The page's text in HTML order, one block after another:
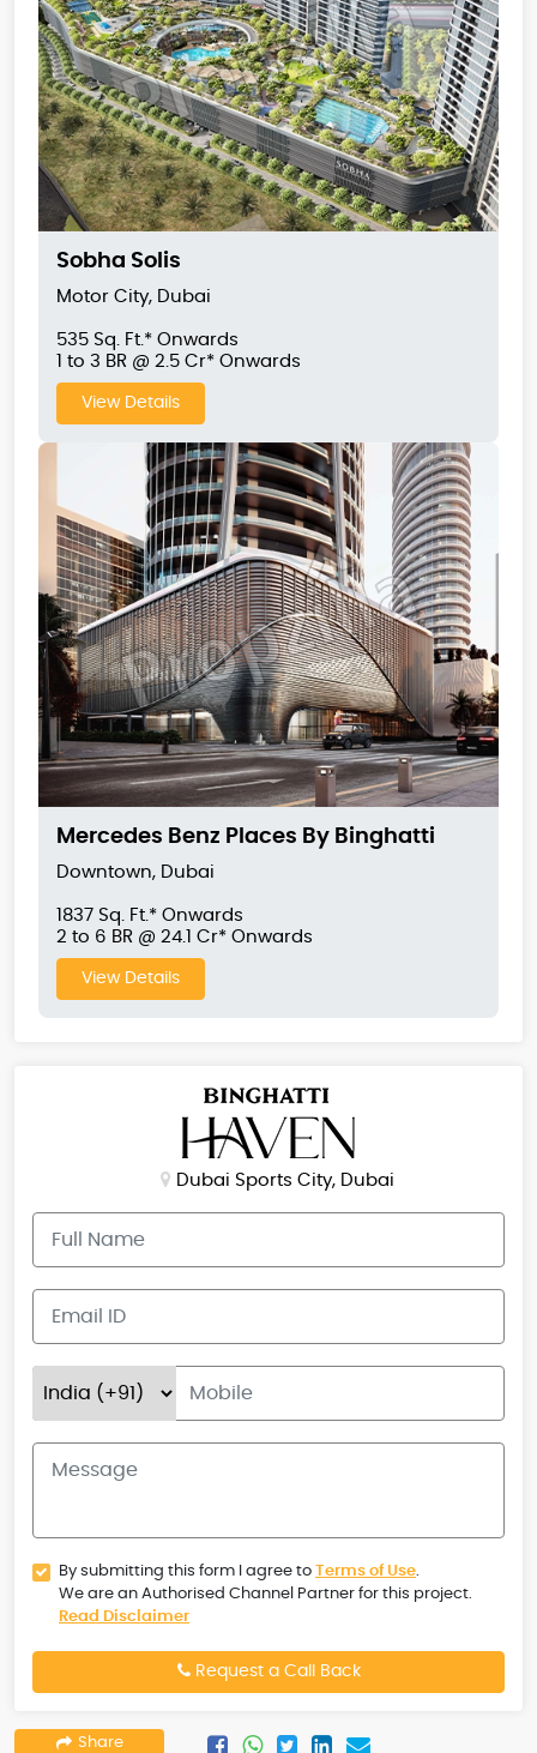
Sobha Solis
Motor City, Dubai
535 Sq. Ft.* Onwards
1 to 3 BR @ 2.5 Cr* Onwards
View Details
Mercedes Benz Places By Binghatti
Downtown, Dubai
1837 Sq. Ft.* Onwards
2 to 6 BR @ 24.1 Cr* Onwards
View Details
Dubai Sports City, Dubai
By submitting this form I agree to Terms of Use.
We are an Authorised Channel Partner for this project.
Read Disclaimer
Request a Call Back
Share